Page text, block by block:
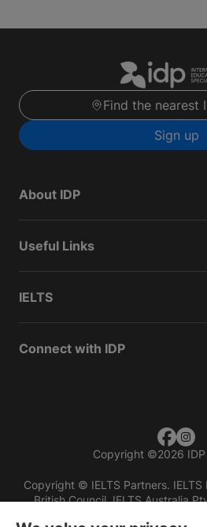
Find the nearest
Sign up
About IDP
Useful Links
IELTS
Connect with IDP
Copyright ©2026
Copyright © IELTS Partners.
British Council, IELTS Australia